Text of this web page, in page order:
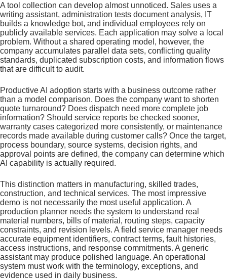
A tool collection can develop almost unnoticed. Sales uses a
writing assistant, administration tests document analysis, IT
builds a knowledge bot, and individual employees rely on
publicly available services. Each application may solve a local
problem. Without a shared operating model, however, the
company accumulates parallel data sets, conflicting quality
standards, duplicated subscription costs, and information flows
that are difficult to audit.
Productive AI adoption starts with a business outcome rather
than a model comparison. Does the company want to shorten
quote turnaround? Does dispatch need more complete job
information? Should service reports be checked sooner,
warranty cases categorized more consistently, or maintenance
records made available during customer calls? Once the target,
process boundary, source systems, decision rights, and
approval points are defined, the company can determine which
AI capability is actually required.
This distinction matters in manufacturing, skilled trades,
construction, and technical services. The most impressive
demo is not necessarily the most useful application. A
production planner needs the system to understand real
material numbers, bills of material, routing steps, capacity
constraints, and revision levels. A field service manager needs
accurate equipment identifiers, contract terms, fault histories,
access instructions, and response commitments. A generic
assistant may produce polished language. An operational
system must work with the terminology, exceptions, and
evidence used in daily business.